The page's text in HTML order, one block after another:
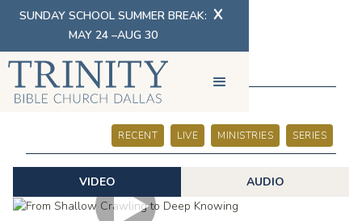
SUNDAY SCHOOL SUMMER BREAK:
MAY 24 –AUG 30
X
SERMONS
RECENT LIVE MINISTRIES SERIES
VIDEO AUDIO